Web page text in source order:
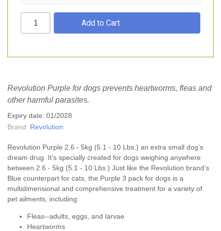
Revolution Purple for dogs prevents heartworms, fleas and
other harmful parasites.
Expiry date: 01/2028
Brand: Revolution
Revolution Purple 2.6 - 5kg (5.1 - 10 Lbs.) an extra small dog’s
dream drug. It’s specially created for dogs weighing anywhere
between 2.6 - 5kg (5.1 - 10 Lbs.) Just like the Revolution brand’s
Blue counterpart for cats, the Purple 3 pack for dogs is a
multidimensional and comprehensive treatment for a variety of
pet ailments, including:
Fleas--adults, eggs, and larvae
Heartworms